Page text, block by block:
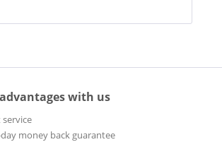
with us
service
day money back guarantee